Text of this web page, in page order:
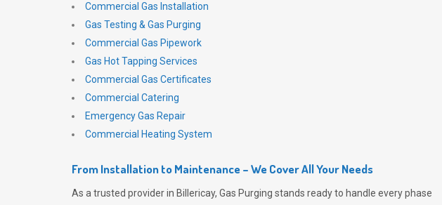
Commercial Gas Installation
Gas Testing & Gas Purging
Commercial Gas Pipework
Gas Hot Tapping Services
Commercial Gas Certificates
Commercial Catering
Emergency Gas Repair
Commercial Heating System
From Installation to Maintenance – We Cover All Your Needs
As a trusted provider in Billericay, Gas Purging stands ready to handle every phase